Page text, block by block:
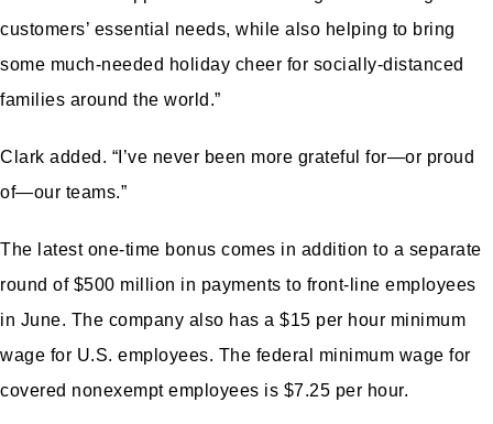
customers’ essential needs, while also helping to bring
some much-needed holiday cheer for socially-distanced
families around the world.”
Clark added. “I’ve never been more grateful for—or proud
of—our teams.”
The latest one-time bonus comes in addition to a separate
round of $500 million in payments to front-line employees
in June. The company also has a $15 per hour minimum
wage for U.S. employees. The federal minimum wage for
covered nonexempt employees is $7.25 per hour.